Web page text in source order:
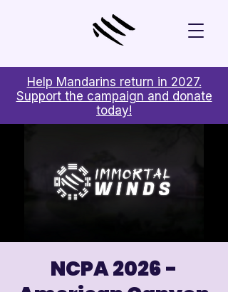
Help Mandarins return in 2027.
Support the campaign and donate
today!
NCPA 2026 -